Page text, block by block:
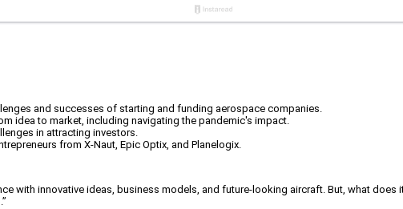
and successes of starting and funding aerospace companies.
idea to market, including navigating the pandemic's impact.
in attracting investors.
from X-Naut, Epic Optix, and Planelogix.
with innovative ideas, business models, and future-looking aircraft. But, what